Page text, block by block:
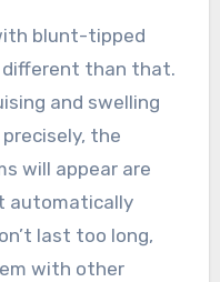
blunt-tipped
different than that.
and swelling
the
will appear are
automatically
last too long,
with other